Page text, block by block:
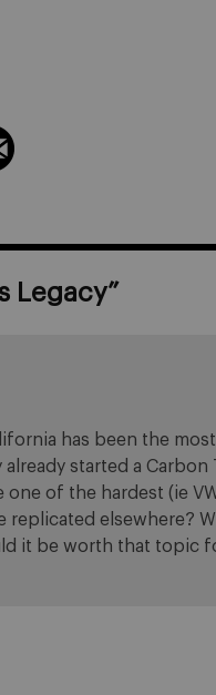
Legacy”
has been the
started a
of the hardest (ie
replicated elsewhere?
it be worth that topic